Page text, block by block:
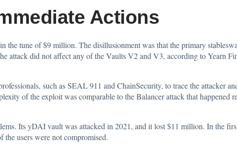
Actions
the tune of $9 million. The disillusionment was that the primary
did not affect any of the Vaults V2 and V3, according to Yearn
such as SEAL 911 and ChainSecurity, to trace the attacker
of the exploit was comparable to the Balancer attack that happened
Its yDAI vault was attacked in 2021, and it lost $11 million. In the
the users were not compromised.